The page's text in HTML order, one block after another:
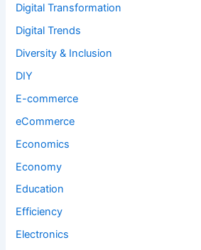
Digital Transformation
Digital Trends
Diversity & Inclusion
DIY
E-commerce
eCommerce
Economics
Economy
Education
Efficiency
Electronics